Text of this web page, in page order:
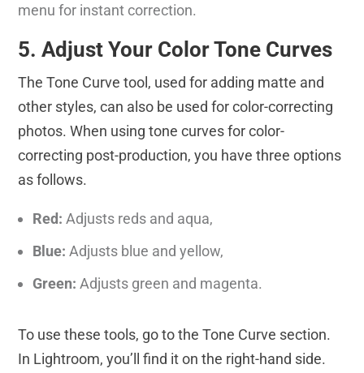
menu for instant correction.
5. Adjust Your Color Tone Curves
The Tone Curve tool, used for adding matte and
other styles, can also be used for color-correcting
photos. When using tone curves for color-
correcting post-production, you have three options
as follows.
Red: Adjusts reds and aqua,
Blue: Adjusts blue and yellow,
Green: Adjusts green and magenta.
To use these tools, go to the Tone Curve section.
In Lightroom, you’ll find it on the right-hand side.